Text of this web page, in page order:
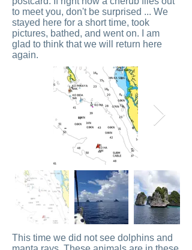
to meet you, don't be surprised ... We
stayed here for a short time, took
pictures, bathed, and went on. I am
glad to think that we will return here
again.
This time we did not see dolphins and